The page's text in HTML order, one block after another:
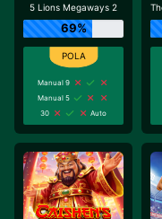
5 Lions Megaways 2
69%
Manual 9
Manual 5
30
Auto